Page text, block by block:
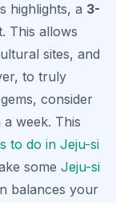
highlights, a 3-
This allows
sites, and
to truly
consider
week. This
to do in Jeju-si
some Jeju-si
balances your